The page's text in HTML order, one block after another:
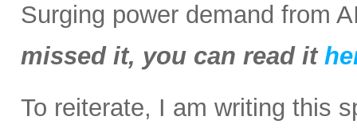
Surging power demand from
missed it, you can read it
To reiterate, I am writing this